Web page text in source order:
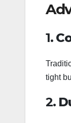
1.
tight
2.